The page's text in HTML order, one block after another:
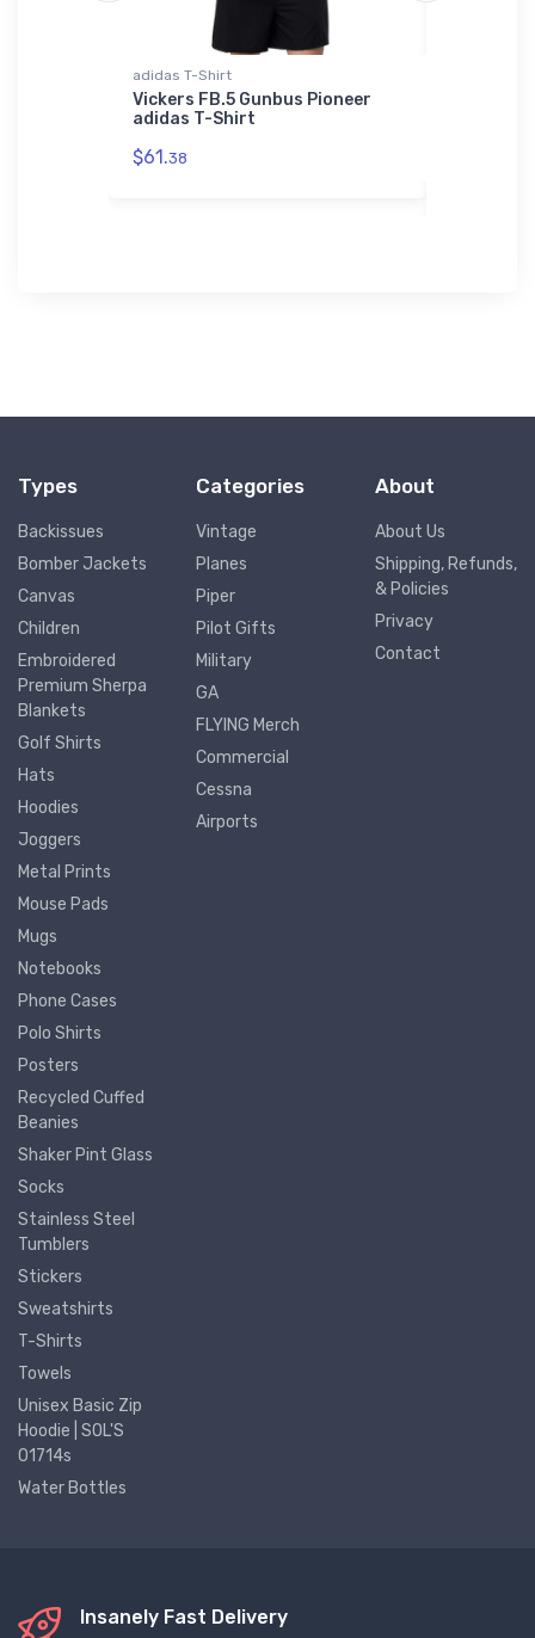
adidas T-Shirt
Vickers FB.5 Gunbus Pioneer
adidas T-Shirt
$61.38
Types
Backissues
Bomber Jackets
Canvas
Children
Embroidered
Premium Sherpa
Blankets
Golf Shirts
Hats
Hoodies
Joggers
Metal Prints
Mouse Pads
Mugs
Notebooks
Phone Cases
Polo Shirts
Posters
Recycled Cuffed
Beanies
Shaker Pint Glass
Socks
Stainless Steel
Tumblers
Stickers
Sweatshirts
T-Shirts
Towels
Unisex Basic Zip
Hoodie | SOL'S
01714s
Water Bottles
Categories
Vintage
Planes
Piper
Pilot Gifts
Military
GA
FLYING Merch
Commercial
Cessna
Airports
About
About Us
Shipping, Refunds,
& Policies
Privacy
Contact
Insanely Fast Delivery